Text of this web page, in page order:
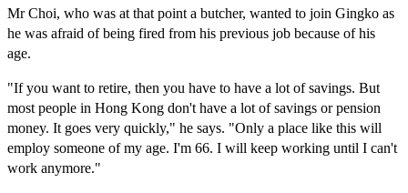
Mr Choi, who was at that point a butcher, wanted to join Gingko as
he was afraid of being fired from his previous job because of his
age.
"If you want to retire, then you have to have a lot of savings. But
most people in Hong Kong don't have a lot of savings or pension
money. It goes very quickly," he says. "Only a place like this will
employ someone of my age. I'm 66. I will keep working until I can't
work anymore."